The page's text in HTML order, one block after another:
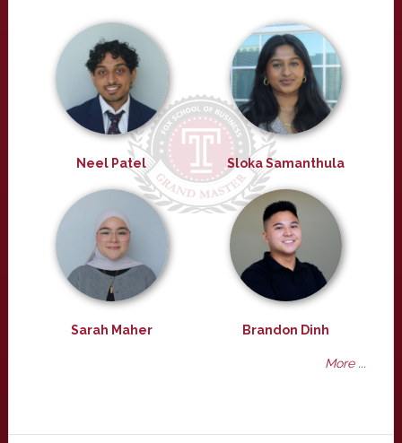
Neel Patel Sloka Samanthula
Sarah Maher Brandon Dinh
More ...